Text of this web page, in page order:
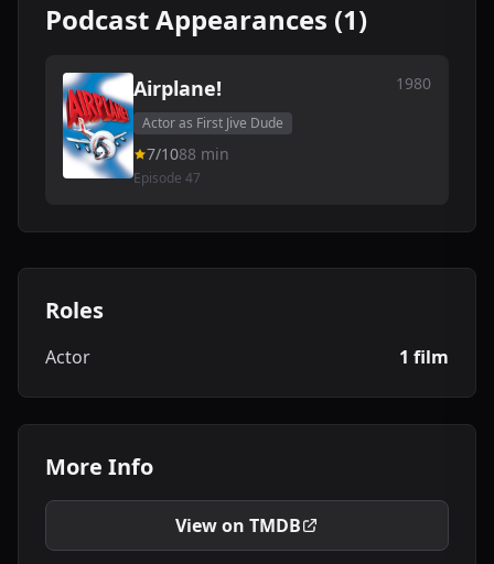
Podcast Appearances (1)
Airplane! 1980
Actor as First Jive Dude
7/1088 min
Episode 47
Roles
Actor 1 film
More Info
View on TMDB